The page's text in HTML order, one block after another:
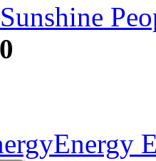
Energy